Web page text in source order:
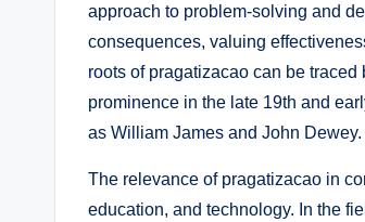
approach to problem-solving and
consequences, valuing
roots of pragatizacao can be
prominence in the late 19th and
as William James and John Dewey.
The relevance of pragatizacao in
education, and technology. In the